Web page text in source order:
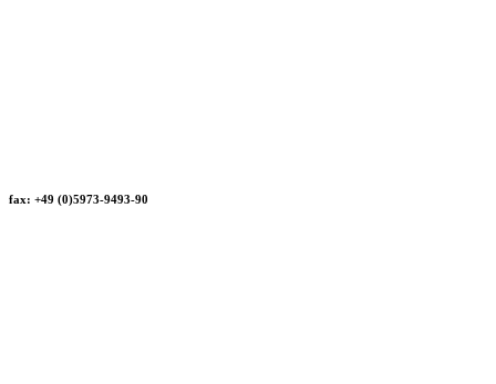
fax: +49 (0)5973-9493-90